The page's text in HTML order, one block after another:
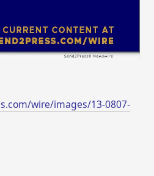
wire/images/13-0807-